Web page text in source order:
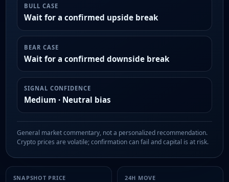
BULL CASE
Wait for a confirmed upside break
BEAR CASE
Wait for a confirmed downside break
SIGNAL CONFIDENCE
Medium · Neutral bias
General market commentary, not a personalized recommendation.
Crypto prices are volatile; confirmation can fail and capital is at risk.
SNAPSHOT PRICE 24H MOVE